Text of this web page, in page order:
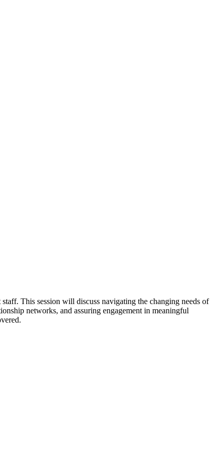
This session will discuss navigating the changing needs of
networks, and assuring engagement in meaningful